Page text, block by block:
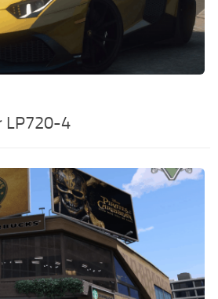
LP720-4